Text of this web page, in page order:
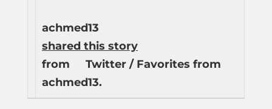
achmed13
shared this story
from
Twitter / Favorites from
achmed13.